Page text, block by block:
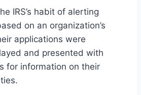
IRS’s habit of alerting
on an organization’s
applications were
and presented with
for information on their